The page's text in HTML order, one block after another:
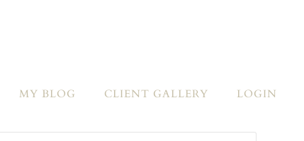
MY BLOG CLIENT GALLERY LOGIN